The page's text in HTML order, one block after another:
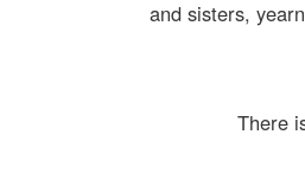
and sisters,
There